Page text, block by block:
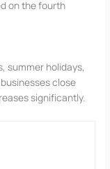
on the fourth
summer holidays,
close
significantly.